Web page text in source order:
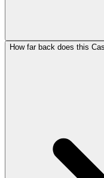
How far back does this